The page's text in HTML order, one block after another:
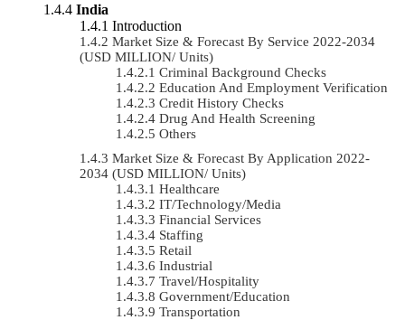
India
Introduction
Market Size & Forecast By Service 2022-2034
(USD MILLION/ Units)
Criminal Background Checks
Education And Employment Verification
Credit History Checks
Drug And Health Screening
Others
Market Size & Forecast By Application 2022-
2034 (USD MILLION/ Units)
Healthcare
IT/Technology/Media
Financial Services
Staffing
Retail
Industrial
Travel/Hospitality
Government/Education
Transportation